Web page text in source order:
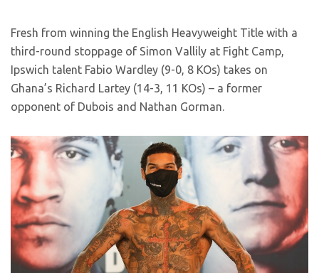
Fresh from winning the English Heavyweight Title with a
third-round stoppage of Simon Vallily at Fight Camp,
Ipswich talent Fabio Wardley (9-0, 8 KOs) takes on
Ghana’s Richard Lartey (14-3, 11 KOs) – a former
opponent of Dubois and Nathan Gorman.